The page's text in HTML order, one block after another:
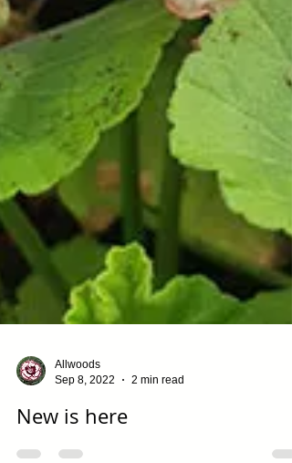
Sep 8, 2022
New is here